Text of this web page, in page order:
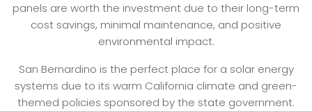
panels are worth the investment due to their long-term
cost savings, minimal maintenance, and positive
environmental impact.
San Bernardino is the perfect place for a solar energy
systems due to its warm California climate and green-
themed policies sponsored by the state government.